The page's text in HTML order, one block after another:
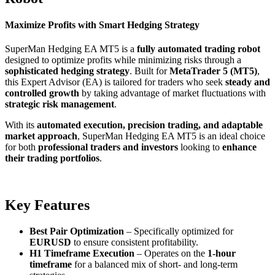
Maximize Profits with Smart Hedging Strategy
SuperMan Hedging EA MT5 is a fully automated trading robot
designed to optimize profits while minimizing risks through a
sophisticated hedging strategy. Built forMetaTrader 5 (MT5),
this Expert Advisor (EA) is tailored for traders who seek steady and
controlled growth by taking advantage of market fluctuations with
strategic risk management.
With its automated execution, precision trading, and adaptable
market approach, SuperMan Hedging EA MT5 is an ideal choice
for both professional traders and investors looking to enhance
their trading portfolios.
Key Features
Best Pair Optimization – Specifically optimized for
EURUSD to ensure consistent profitability.
H1 Timeframe Execution – Operates on the 1-hour
timeframe for a balanced mix of short- and long-term